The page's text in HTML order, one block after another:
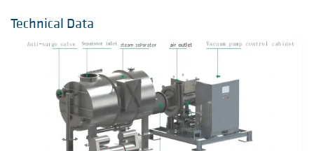
Technical Data